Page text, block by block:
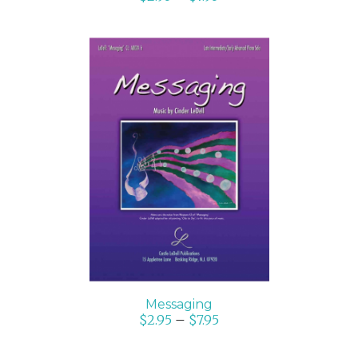
SELECT OPTIONS
/
DETAILS
Messaging
$2.95 – $7.95